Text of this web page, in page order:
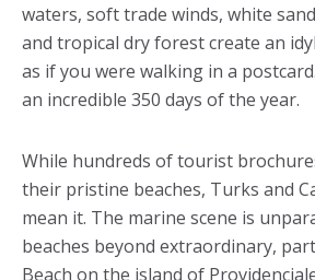
waters, soft trade winds, white
and tropical dry forest create an
as if you were walking in a
an incredible 350 days of the year.
While hundreds of tourist
their pristine beaches, Turks and
mean it. The marine scene is
beaches beyond extraordinary,
Beach on the island of